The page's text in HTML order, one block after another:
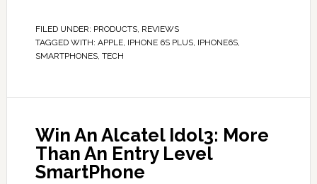
FILED UNDER: PRODUCTS, REVIEWS
TAGGED WITH: APPLE, IPHONE 6S PLUS, IPHONE6S,
SMARTPHONES, TECH
Win An Alcatel Idol3: More
Than An Entry Level
SmartPhone